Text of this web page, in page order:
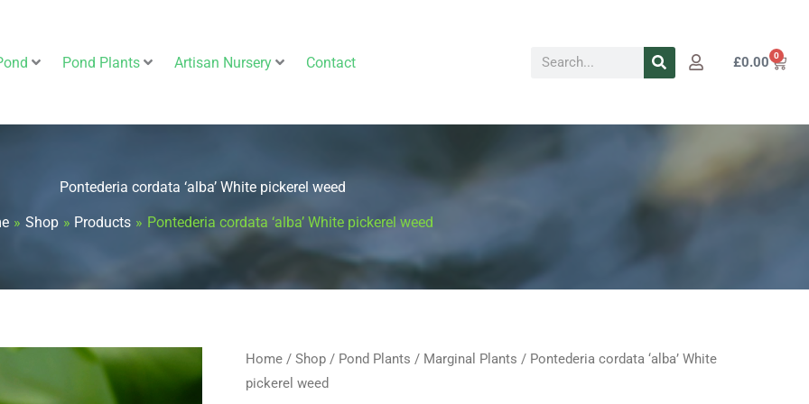
Pond Plants Artisan Nursery Contact Search £0.00 0
Cart
Pontederia cordata ‘alba’ White pickerel weed
Shop Products Pontederia cordata ‘alba’ White pickerel weed
Home / Shop / Pond Plants / Marginal Plants / Pontederia cordata ‘alba’ White
pickerel weed
Price
Pontederia
cordata